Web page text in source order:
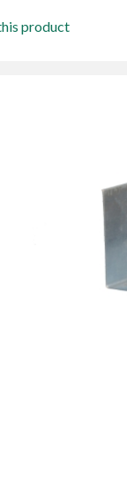
product